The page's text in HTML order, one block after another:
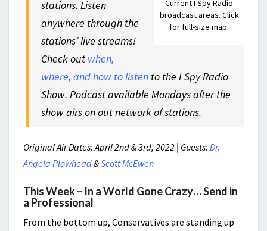
Current I Spy Radio
broadcast areas. Click
for full-size map.
stations. Listen
anywhere through the
stations’ live streams!
Check out when,
where, and how to listen to the I Spy Radio
Show. Podcast available Mondays after the
show airs on out network of stations.
Original Air Dates: April 2nd & 3rd, 2022 | Guests: Dr.
Angela Plowhead&Scott McEwen
This Week – In a World Gone Crazy… Send in
a Professional
From the bottom up, Conservatives are standing up